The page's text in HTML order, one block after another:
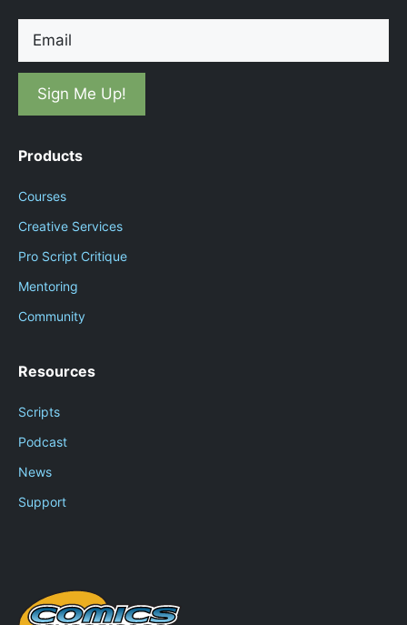
Products
Courses
Creative Services
Pro Script Critique
Mentoring
Community
Resources
Scripts
Podcast
News
Support